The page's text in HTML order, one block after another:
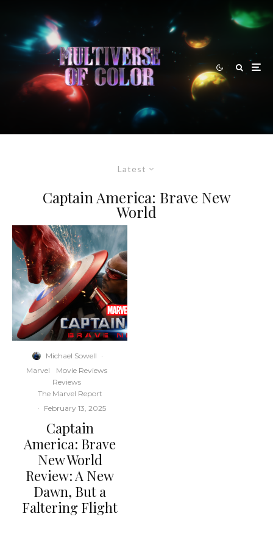
Latest
Captain America: Brave New
World
Michael Sowell ·
Marvel
Movie Reviews
Reviews
The Marvel Report
· February 13, 2025
Captain
America: Brave
New World
Review: A New
Dawn, But a
Faltering Flight